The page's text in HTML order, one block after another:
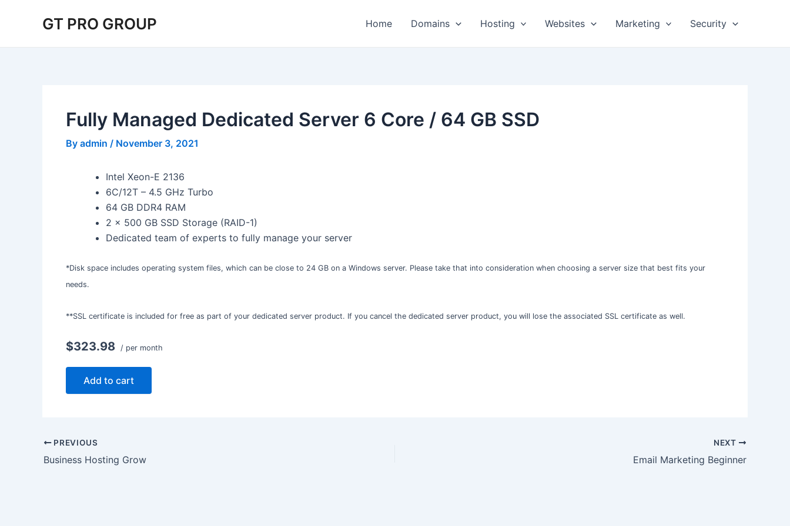
GT PRO GROUP Home Domains Hosting Websites Marketing Security
Fully Managed Dedicated Server 6 Core / 64 GB SSD
By admin / November 3, 2021
Intel Xeon-E 2136
6C/12T – 4.5 GHz Turbo
64 GB DDR4 RAM
2 x 500 GB SSD Storage (RAID-1)
Dedicated team of experts to fully manage your server
*Disk space includes operating system files, which can be close to 24 GB on a Windows server. Please take that into consideration when choosing a server size that best fits your
needs.
**SSL certificate is included for free as part of your dedicated server product. If you cancel the dedicated server product, you will lose the associated SSL certificate as well.
$323.98 / per month
Add to cart
navigation
PREVIOUS
Business Hosting Grow
NEXT
Email Marketing Beginner